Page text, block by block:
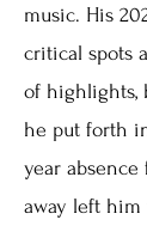
music. His
critical spots
of highlights,
he put forth
year absence
away left